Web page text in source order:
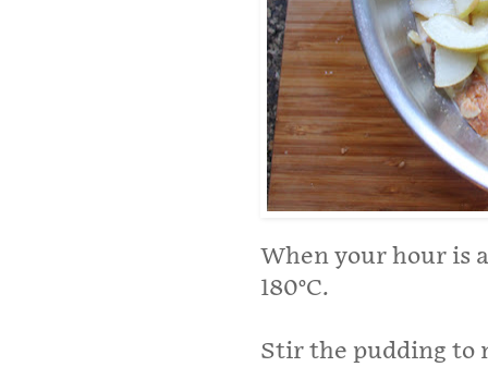
When your hour is
180°C.
Stir the pudding to